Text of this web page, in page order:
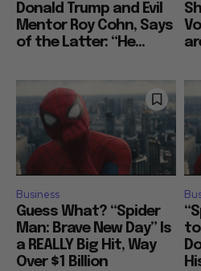
Donald Trump and Evil
Mentor Roy Cohn, Says
of the Latter: “He...
Business
Guess What? “Spider
Man: Brave New Day” Is
a REALLY Big Hit, Way
Over $1 Billion
to